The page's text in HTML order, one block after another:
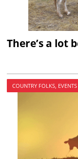
There’s a lot
COUNTRY FOLKS, EVENTS